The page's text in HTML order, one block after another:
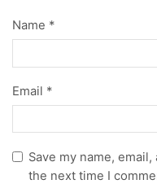
Name *
Email *
Save my name,
the next time I